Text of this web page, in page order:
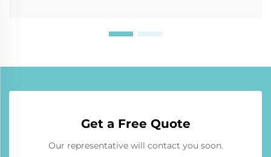
Get a Free Quote
Our representative will contact you soon.